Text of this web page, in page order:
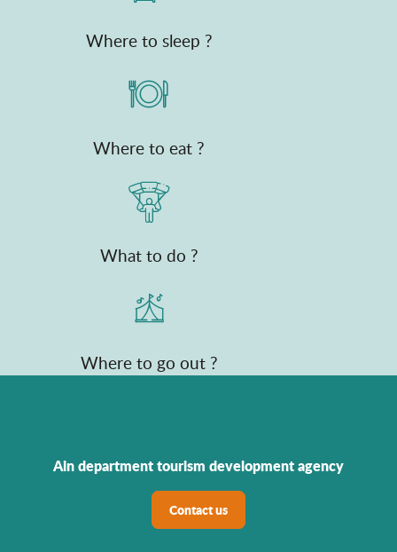
Where to sleep ?
Where to eat ?
What to do ?
Where to go out ?
Ain department tourism development agency
Contact us